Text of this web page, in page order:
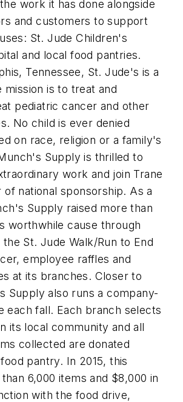
work it has done alongside
and customers to support
St. Jude Children's
and local food pantries.
Tennessee, St. Jude's is a
mission is to treat and
pediatric cancer and other
No child is ever denied
on race, religion or a family's
Supply is thrilled to
work and join Trane
of national sponsorship. As a
Supply raised more than
worthwhile cause through
St. Jude Walk/Run to End
employee raffles and
at its branches. Closer to
Supply also runs a company-
each fall. Each branch selects
its local community and all
collected are donated
pantry. In 2015, this
6,000 items and $8,000 in
with the food drive,